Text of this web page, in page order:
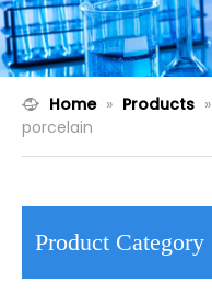
Home » Products »
porcelain
Product Category